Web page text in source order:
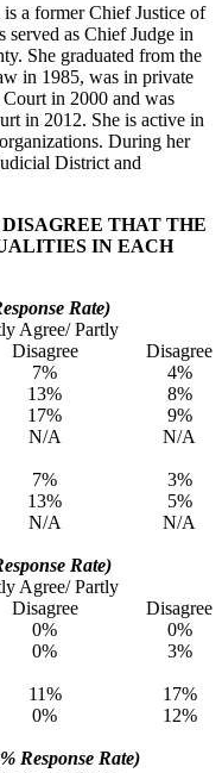
a former Chief Justice of
as Chief Judge in
She graduated from the
in 1985, was in private
in 2000 and was
in 2012. She is active in
During her
District and
THAT THE
IN EACH
Rate)
Agree/ Partly
Disagree
Disagree
7%
4%
13%
8%
17%
9%
N/A N/A
7%
3%
13%
5%
N/A N/A
Rate)
Agree/ Partly
Disagree
Disagree
0%
0%
0% 3%
11%
17%
0% 12%
Response Rate)